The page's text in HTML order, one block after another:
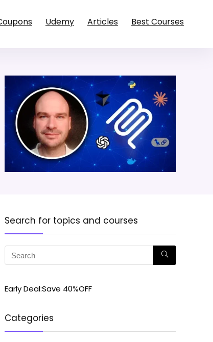
Udemy Articles Best Courses
Search for topics and courses
Early Deal:Save 40%OFF
Categories